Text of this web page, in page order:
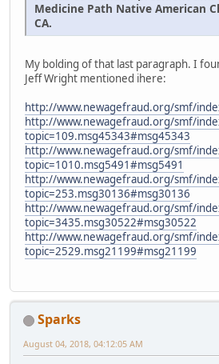
Medicine Path Native American
CA.
My bolding of that last paragraph. I
Jeff Wright mentioned ihere:
http://www.newagefraud.org/smf/
http://www.newagefraud.org/smf/
topic=109.msg45343#msg45343
http://www.newagefraud.org/smf/
topic=1010.msg5491#msg5491
http://www.newagefraud.org/smf/
topic=253.msg30136#msg30136
http://www.newagefraud.org/smf/
topic=3435.msg30522#msg30522
http://www.newagefraud.org/smf/
topic=2529.msg21199#msg21199
Sparks
August 04, 2018, 04:12:05 AM